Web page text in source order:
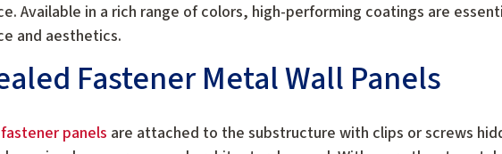
Available in a rich range of colors, high-performing coatings are
and aesthetics.
Fastener Metal Wall Panels
panels are attached to the substructure with clips or screws